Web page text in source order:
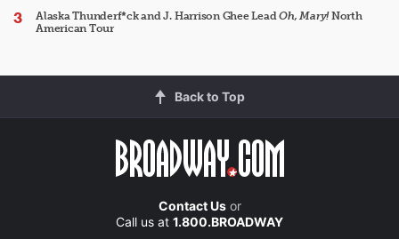
Alaska Thunderf*ck and J. Harrison Ghee LeadOh, Mary!North
American Tour
Back to Top
Contact Usor
Call us at 1.800.BROADWAY